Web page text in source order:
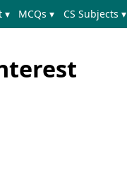
▾ MCQs ▾ CS Subjects ▾